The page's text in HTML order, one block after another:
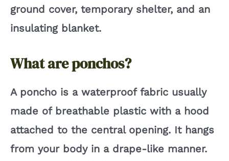
ground cover, temporary shelter, and an
insulating blanket.
What are ponchos?
A poncho is a waterproof fabric usually
made of breathable plastic with a hood
attached to the central opening. It hangs
from your body in a drape-like manner.